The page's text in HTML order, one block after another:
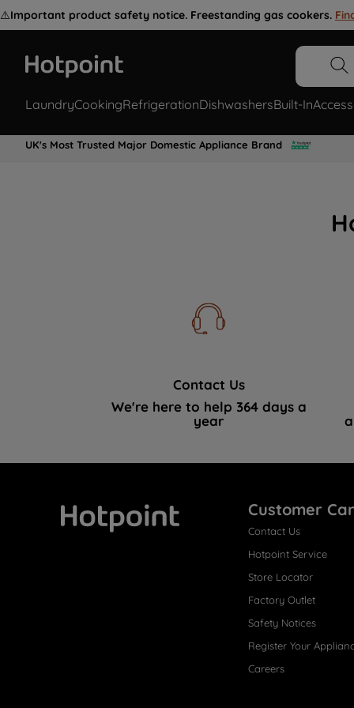
⚠️Important product safety notice. Freestanding gas cookers.
LaundryCookingRefrigerationDishwashersBuilt-In
UK's Most Trusted Major Domestic Appliance Brand
Contact Us
We're here to help 364 days a
year
Customer
Contact Us
Hotpoint Service
Store Locator
Factory Outlet
Safety Notices
Register Your
Careers